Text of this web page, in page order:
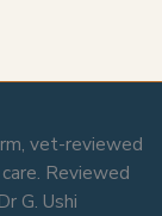
vet-reviewed
Reviewed
G. Ushi